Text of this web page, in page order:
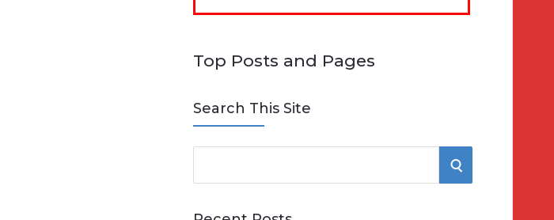
Top Posts and Pages
Search This Site
e
S